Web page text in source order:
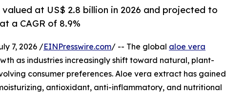
at US$ 2.8 billion in 2026 and projected to
a CAGR of 8.9%
7, 2026 /EINPresswire.com/ -- The global aloe vera
as industries increasingly shift toward natural, plant-
consumer preferences. Aloe vera extract has gained
antioxidant, anti-inflammatory, and nutritional